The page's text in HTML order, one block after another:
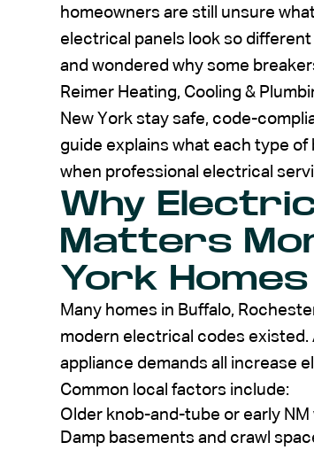
homeowners are still unsure
electrical panels look so different
and wondered why some
Reimer Heating, Cooling &
New York stay safe, code-
guide explains what each type
when professional electrical
Why
Matters
York Homes
Many homes in Buffalo,
modern electrical codes existed.
appliance demands all increase
Common local factors include:
Older knob-and-tube or early NM
Damp basements and crawl